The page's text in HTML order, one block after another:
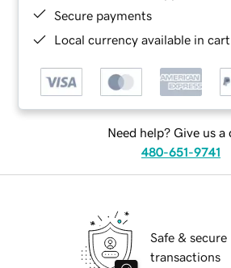
Secure payments
Local currency available in
Need help? Give us a
480-651-9741
Safe & secure
transactions